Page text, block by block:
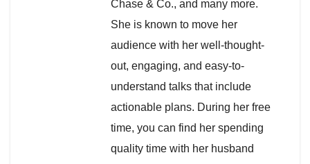
Chase & Co., and many more.
She is known to move her
audience with her well-thought-
out, engaging, and easy-to-
understand talks that include
actionable plans. During her free
time, you can find her spending
quality time with her husband